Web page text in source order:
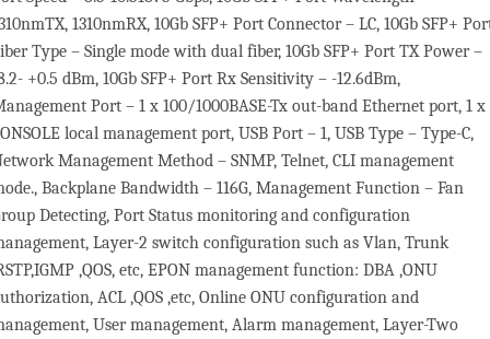
1310nmRX, 10Gb SFP+ Port Connector – LC, 10Gb SFP+
Type – Single mode with dual fiber, 10Gb SFP+ Port TX Power –
+0.5 dBm, 10Gb SFP+ Port Rx Sensitivity – -12.6dBm,
Port – 1 x 100/1000BASE-Tx out-band Ethernet port, 1 x
local management port, USB Port – 1, USB Type – Type-C,
Management Method – SNMP, Telnet, CLI management
Backplane Bandwidth – 116G, Management Function – Fan
Detecting, Port Status monitoring and configuration
Layer-2 switch configuration such as Vlan, Trunk
,QOS, etc, EPON management function: DBA ,ONU
ACL ,QOS ,etc, Online ONU configuration and
User management, Alarm management, Layer-Two